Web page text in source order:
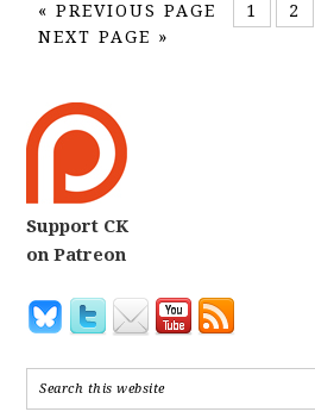
«PREVIOUS PAGE 1 2
NEXT PAGE »
Support CK
on Patreon